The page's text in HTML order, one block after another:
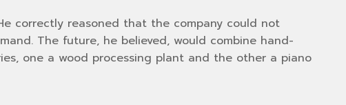
correctly reasoned that the company could not
The future, he believed, would combine hand-
one a wood processing plant and the other a piano